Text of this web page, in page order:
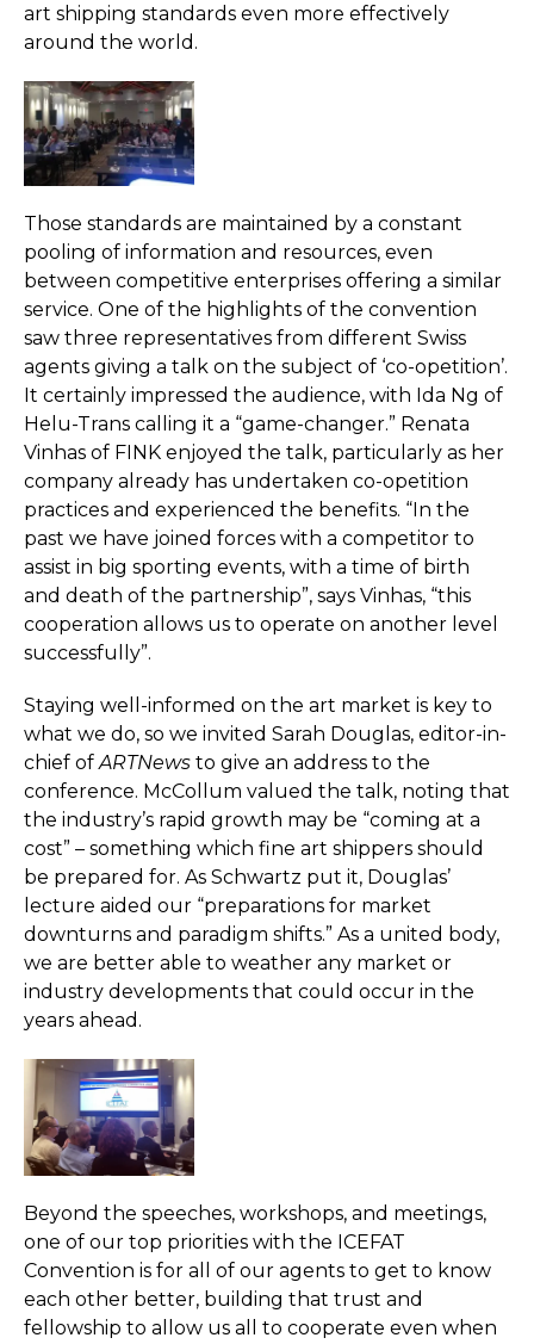
art shipping standards even more effectively
around the world.
Those standards are maintained by a constant
pooling of information and resources, even
between competitive enterprises offering a similar
service. One of the highlights of the convention
saw three representatives from different Swiss
agents giving a talk on the subject of ‘co-opetition’.
It certainly impressed the audience, with Ida Ng of
Helu-Trans calling it a “game-changer.” Renata
Vinhas of FINK enjoyed the talk, particularly as her
company already has undertaken co-opetition
practices and experienced the benefits. “In the
past we have joined forces with a competitor to
assist in big sporting events, with a time of birth
and death of the partnership”, says Vinhas, “this
cooperation allows us to operate on another level
successfully”.
Staying well-informed on the art market is key to
what we do, so we invited Sarah Douglas, editor-in-
chief ofARTNews to give an address to the
conference. McCollum valued the talk, noting that
the industry’s rapid growth may be “coming at a
cost” – something which fine art shippers should
be prepared for. As Schwartz put it, Douglas’
lecture aided our “preparations for market
downturns and paradigm shifts.” As a united body,
we are better able to weather any market or
industry developments that could occur in the
years ahead.
Beyond the speeches, workshops, and meetings,
one of our top priorities with the ICEFAT
Convention is for all of our agents to get to know
each other better, building that trust and
fellowship to allow us all to cooperate even when